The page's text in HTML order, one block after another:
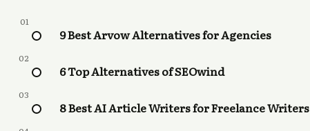
01
9 Best Arvow Alternatives for Agencies
02
6 Top Alternatives of SEOwind
03
8 Best AI Article Writers for Freelance Writers